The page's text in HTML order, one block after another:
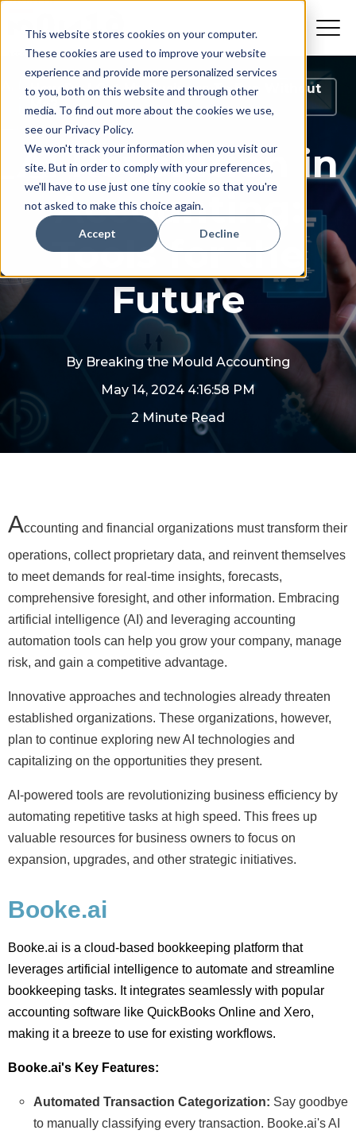
This website stores cookies on your computer.
These cookies are used to improve your website
experience and provide more personalized services
to you, both on this website and through other
media. To find out more about the cookies we use,
see our Privacy Policy.
We won't track your information when you visit our
site. But in order to comply with your preferences,
we'll have to use just one tiny cookie so that you're
not asked to make this choice again.
Accept Decline
How Do I Get My Business To Run Without
Me?
AI Revolution in
Accounting:
Tools for the
Future
By Breaking the Mould Accounting
May 14, 2024 4:16:58 PM
2 Minute Read
Accounting and financial organizations must transform their
operations, collect proprietary data, and reinvent themselves
to meet demands for real-time insights, forecasts,
comprehensive foresight, and other information. Embracing
artificial intelligence (AI) and leveraging accounting
automation tools can help you grow your company, manage
risk, and gain a competitive advantage.
Innovative approaches and technologies already threaten
established organizations. These organizations, however,
plan to continue exploring new AI technologies and
capitalizing on the opportunities they present.
AI-powered tools are revolutionizing business efficiency by
automating repetitive tasks at high speed. This frees up
valuable resources for business owners to focus on
expansion, upgrades, and other strategic initiatives.
Booke.ai
Booke.ai is a cloud-based bookkeeping platform that
leverages artificial intelligence to automate and streamline
bookkeeping tasks. It integrates seamlessly with popular
accounting software like QuickBooks Online and Xero,
making it a breeze to use for existing workflows.
Booke.ai's Key Features:
Automated Transaction Categorization: Say goodbye
to manually classifying every transaction. Booke.ai's AI